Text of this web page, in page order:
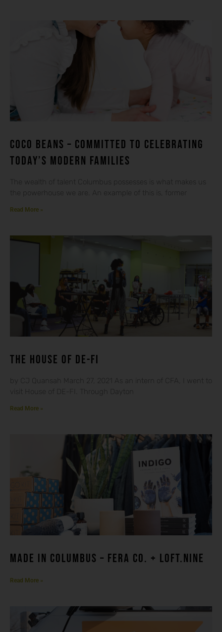
Coco beans – committed to celebrating
today’s modern families
The wealth of talent Columbus possesses is what makes us
the powerhouse we are. An example of this is, former
Read More »
THE HOUSE OF DE-FI
by CJ Quansah March 27, 2021 As an intern of CFA, I went to
visit House of DE-FI. Through Dayton
Read More »
made in columbuS – FERA CO. + LOFT.NINE
Read More »